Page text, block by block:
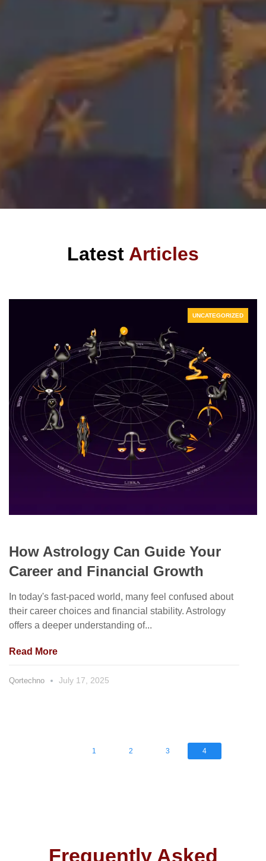
Latest Articles
UNCATEGORIZED
How Astrology Can Guide Your
Career and Financial Growth
In today's fast-paced world, many feel confused about
their career choices and financial stability. Astrology
offers a deeper understanding of...
Read More
Qortechno July 17, 2025
1 2 3 4
Frequently Asked